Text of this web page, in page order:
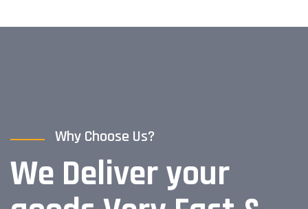
Why Choose Us?
We Deliver your